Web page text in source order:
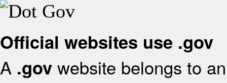
Official websites use .gov
A .gov website belongs to